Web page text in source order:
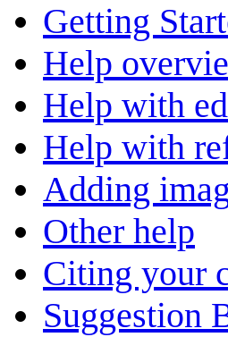
Getting
Help
Help with
Help with
Adding
Other help
Citing your
Suggestion